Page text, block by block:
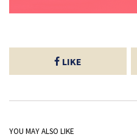
LIKE
YOU MAY ALSO LIKE